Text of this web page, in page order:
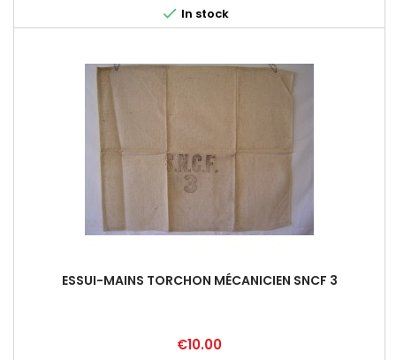
 In stock
ESSUI-MAINS TORCHON MÉCANICIEN SNCF 3
Price
€10.00